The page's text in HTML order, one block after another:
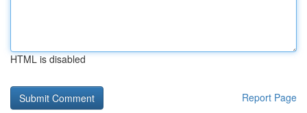
HTML is disabled
Report Page